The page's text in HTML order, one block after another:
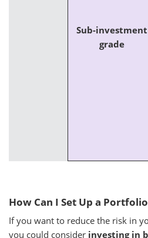
Sub-investment
grade
How Can I Set Up a
If you want to reduce the risk in
you could consider investing in